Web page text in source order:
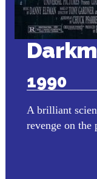
1990
A brilliant
revenge on the